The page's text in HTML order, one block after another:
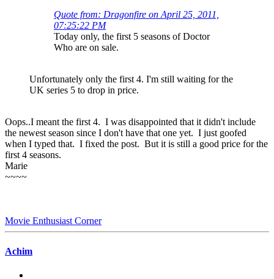
Quote from: Dragonfire on April 25, 2011,
07:25:22 PM
Today only, the first 5 seasons of Doctor
Who are on sale.
Unfortunately only the first 4. I'm still waiting for the
UK series 5 to drop in price.
Oops..I meant the first 4. I was disappointed that it didn't include
the newest season since I don't have that one yet. I just goofed
when I typed that. I fixed the post. But it is still a good price for the
first 4 seasons.
Marie
~~~~
Movie Enthusiast Corner
Achim